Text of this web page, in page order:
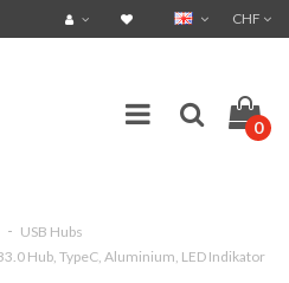
CHF
0
USB Hubs
Hub, TypeC, Aluminium, LED Indikator